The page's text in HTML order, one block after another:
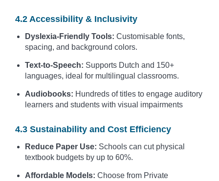
4.2 Accessibility & Inclusivity
Dyslexia-Friendly Tools: Customisable fonts,
spacing, and background colors.
Text-to-Speech: Supports Dutch and 150+
languages, ideal for multilingual classrooms.
Audiobooks: Hundreds of titles to engage auditory
learners and students with visual impairments
4.3 Sustainability and Cost Efficiency
Reduce Paper Use: Schools can cut physical
textbook budgets by up to 60%.
Affordable Models: Choose from Private